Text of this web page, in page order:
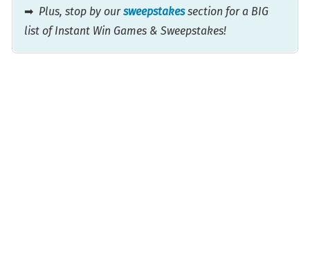
➡ Plus, stop by oursweepstakessection for a BIG
list of Instant Win Games & Sweepstakes!